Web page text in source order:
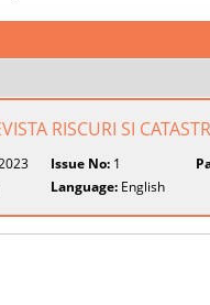
RISCURI SI
Issue No: 1
Language: English